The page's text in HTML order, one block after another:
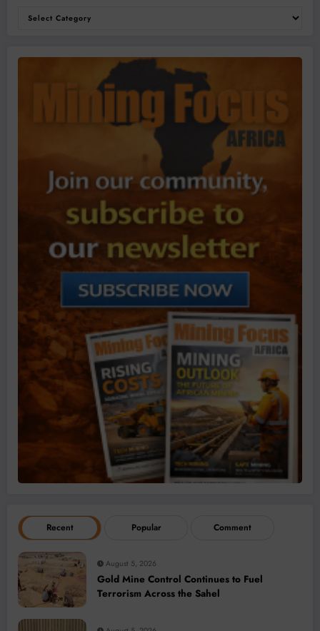
Recent Popular Comment
August 5, 2026
Gold Mine Control Continues to Fuel
Terrorism Across the Sahel